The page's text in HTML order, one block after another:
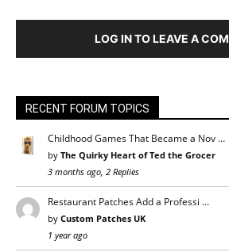
LOG IN TO LEAVE A
RECENT FORUM TOPICS
Childhood Games That Became a Nov …
by The Quirky Heart of Ted the Grocer
3 months ago, 2 Replies
Restaurant Patches Add a Professi …
by Custom Patches UK
1 year ago